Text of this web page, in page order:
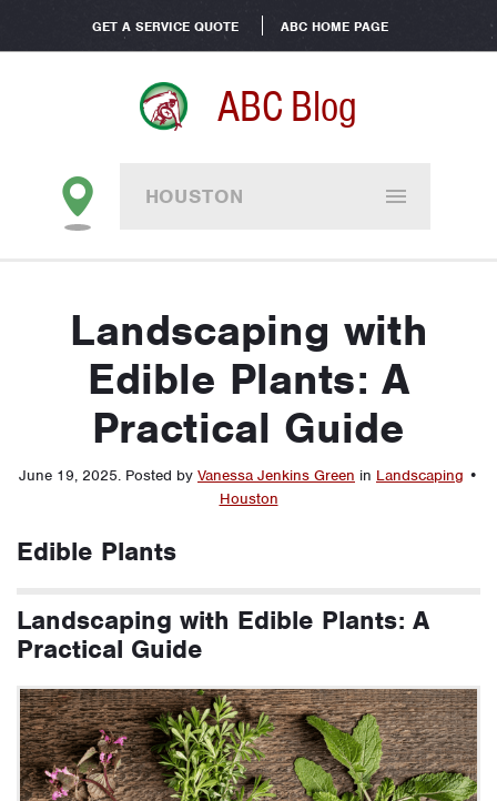
GET A SERVICE QUOTE ABC HOME PAGE
ABC Blog
HOUSTON
Landscaping with
Edible Plants: A
Practical Guide
June 19, 2025. Posted by Vanessa Jenkins Green in Landscaping •
Houston
Edible Plants
Landscaping with Edible Plants: A
Practical Guide